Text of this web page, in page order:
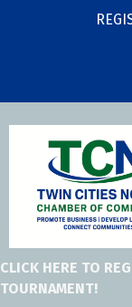
CLICK HERE TO
TOURNAMENT!